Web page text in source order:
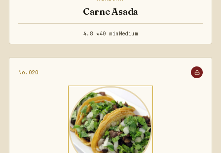
Carne Asada
4.8 ★40 min Medium
No.020